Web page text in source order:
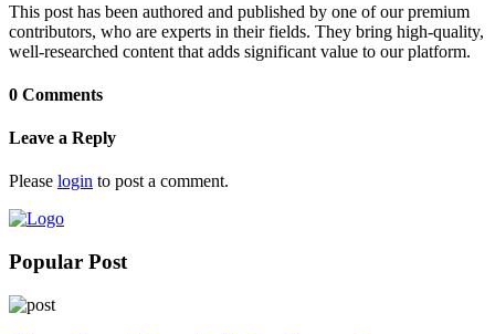
This post has been authored and published by one of our premium
contributors, who are experts in their fields. They bring high-quality,
well-researched content that adds significant value to our platform.
0 Comments
Leave a Reply
Please login to post a comment.
Popular Post